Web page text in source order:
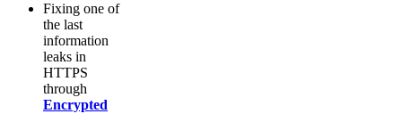
Fixing one of
the last
information
leaks in
HTTPS
through
Encrypted